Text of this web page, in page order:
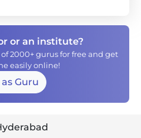
or an institute?
2000+ gurus for free and get
easily online!
Guru